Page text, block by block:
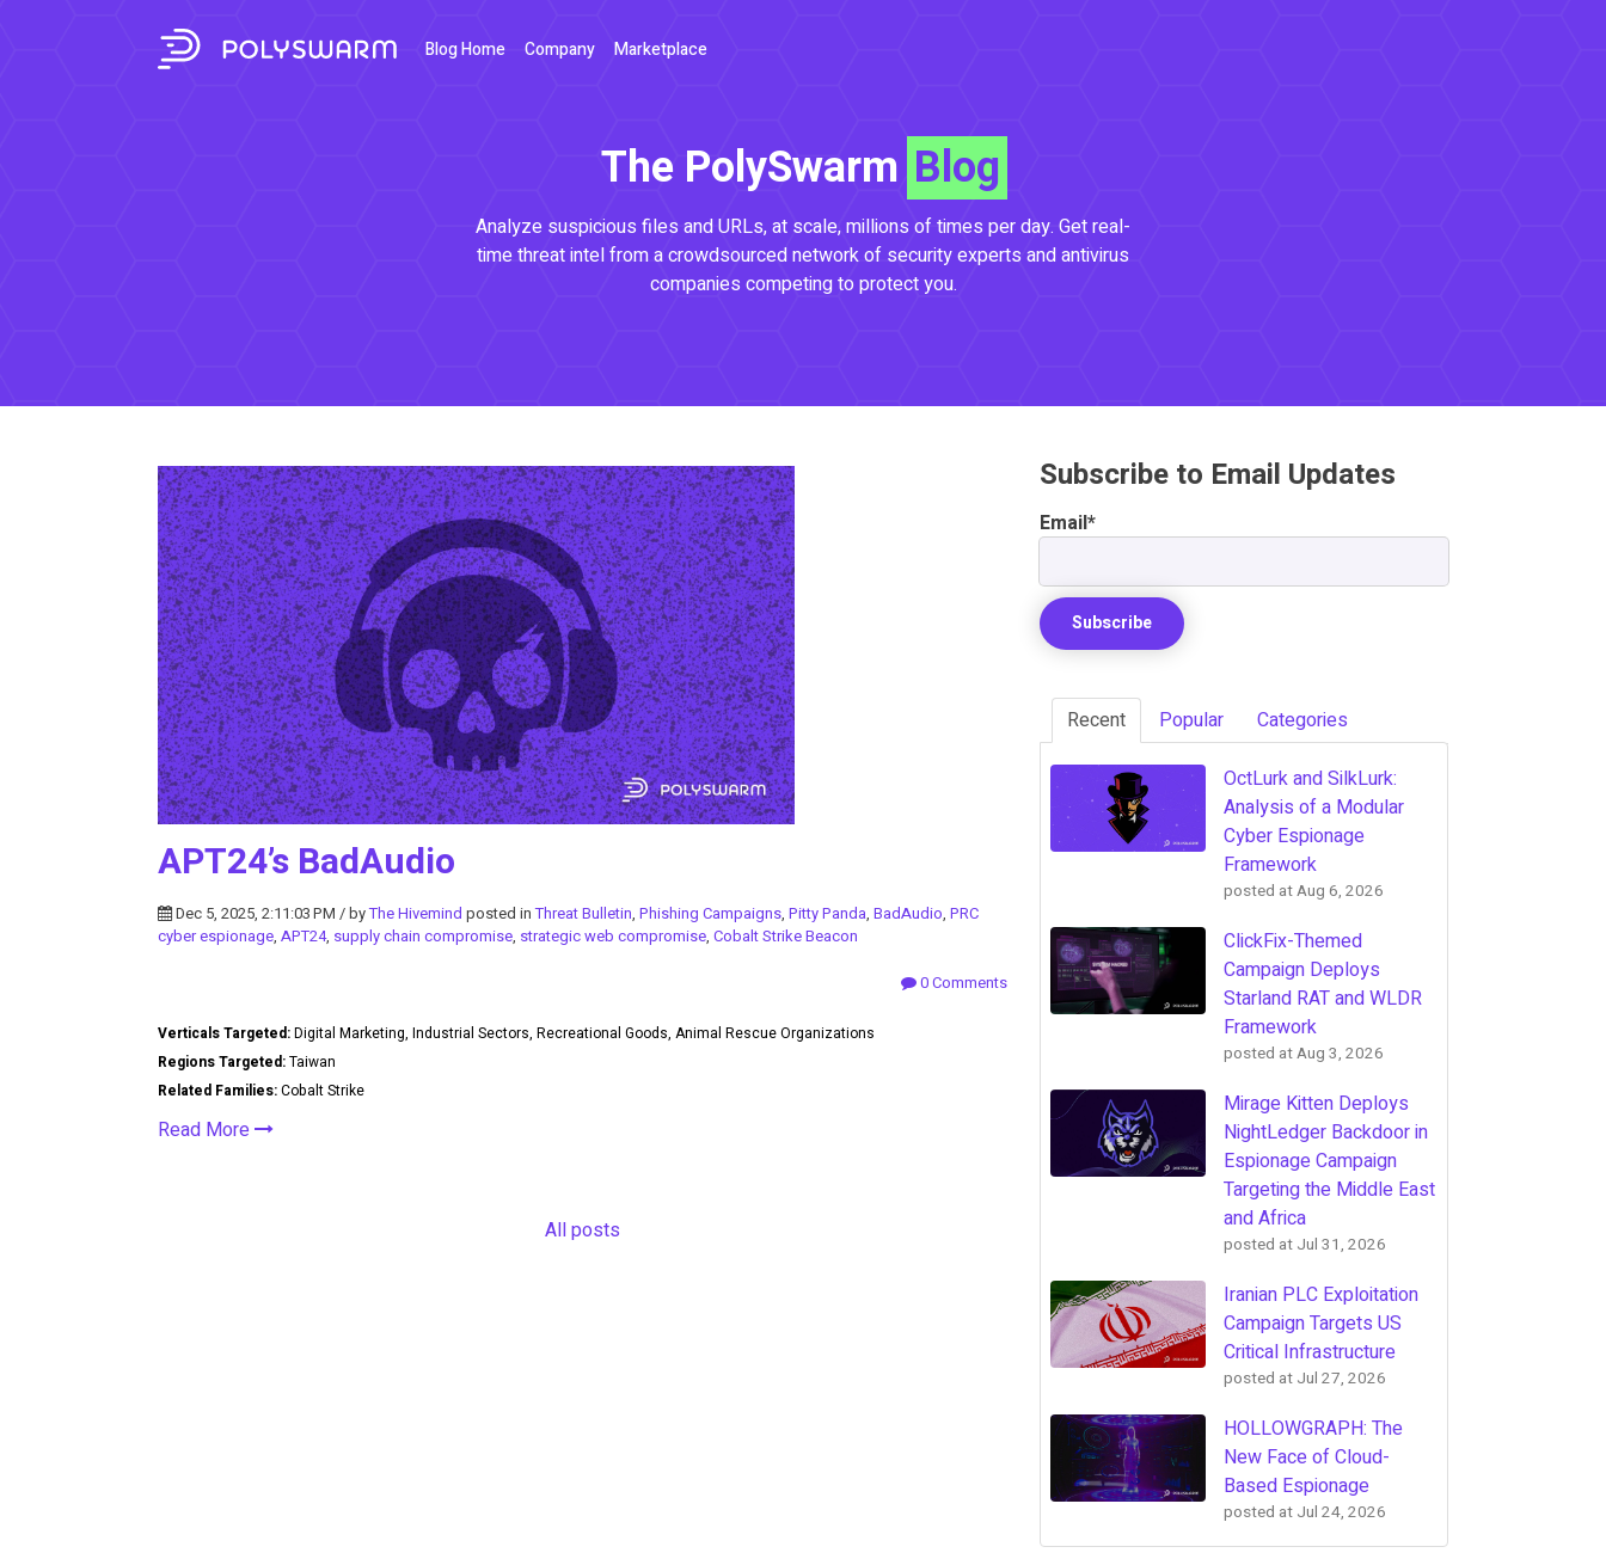
Blog Home Company Marketplace
The PolySwarm Blog
Analyze suspicious files and URLs, at scale, millions of times per day. Get real-
time threat intel from a crowdsourced network of security experts and antivirus
companies competing to protect you.
APT24’s BadAudio
Dec 5, 2025, 2:11:03 PM / byThe Hivemind posted inThreat Bulletin, Phishing Campaigns, Pitty Panda, BadAudio, PRC
cyber espionage, APT24, supply chain compromise, strategic web compromise, Cobalt Strike Beacon
0 Comments
Verticals Targeted:Digital Marketing, Industrial Sectors, Recreational Goods, Animal Rescue Organizations
Regions Targeted:Taiwan
Related Families:Cobalt Strike
Read More
All posts
Subscribe to Email Updates
Email*
Recent Popular Categories
OctLurk and SilkLurk:
Analysis of a Modular
Cyber Espionage
Framework
posted atAug 6, 2026
ClickFix-Themed
Campaign Deploys
Starland RAT and WLDR
Framework
posted atAug 3, 2026
Mirage Kitten Deploys
NightLedger Backdoor in
Espionage Campaign
Targeting the Middle East
and Africa
posted at Jul 31, 2026
Iranian PLC Exploitation
Campaign Targets US
Critical Infrastructure
posted at Jul 27, 2026
HOLLOWGRAPH: The
New Face of Cloud-
Based Espionage
posted at Jul 24, 2026